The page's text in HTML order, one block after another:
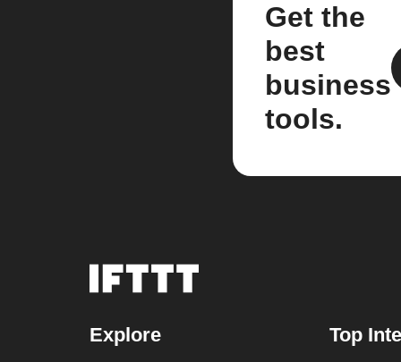
Get the
best
business
tools.
Explore Top